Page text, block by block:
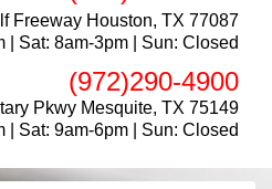
Freeway Houston, TX 77087
| Sat: 8am-3pm | Sun: Closed
(972)290-4900
Pkwy Mesquite, TX 75149
| Sat: 9am-6pm | Sun: Closed